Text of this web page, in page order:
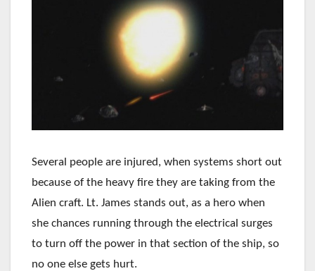
Several people are injured, when systems short out
because of the heavy fire they are taking from the
Alien craft. Lt. James stands out, as a hero when
she chances running through the electrical surges
to turn off the power in that section of the ship, so
no one else gets hurt.